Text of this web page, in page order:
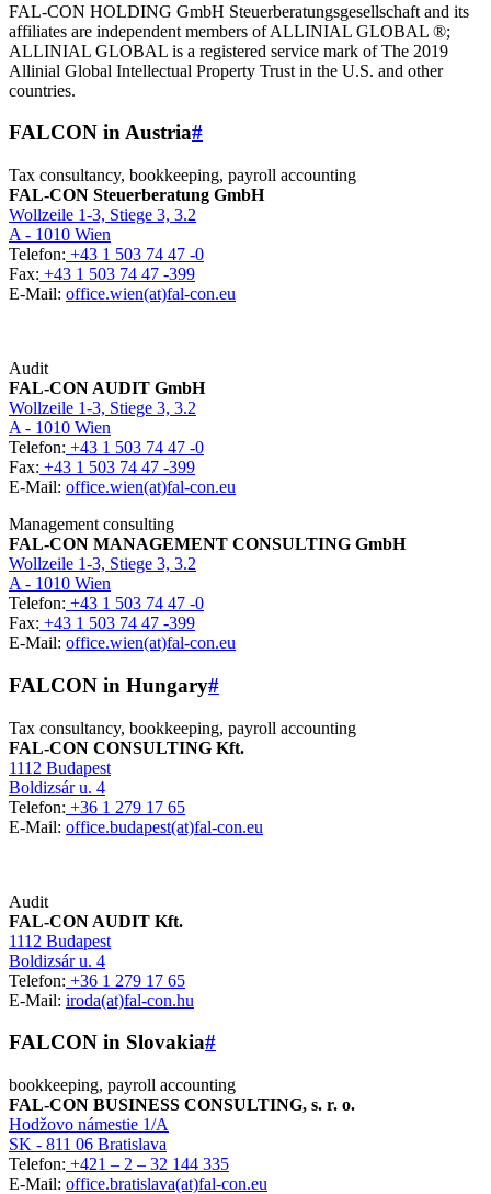
FAL-CON HOLDING GmbH Steuerberatungsgesellschaft and its
affiliates are independent members of ALLINIAL GLOBAL ®;
ALLINIAL GLOBAL is a registered service mark of The 2019
Allinial Global Intellectual Property Trust in the U.S. and other
countries.
FALCON in Austria#
Tax consultancy, bookkeeping, payroll accounting
FAL-CON Steuerberatung GmbH
Wollzeile 1-3, Stiege 3, 3.2
A - 1010 Wien
Telefon: +43 1 503 74 47 -0
Fax: +43 1 503 74 47 -399
E-Mail: office.wien(at)fal-con.eu
Audit
FAL-CON AUDIT GmbH
Wollzeile 1-3, Stiege 3, 3.2
A - 1010 Wien
Telefon: +43 1 503 74 47 -0
Fax: +43 1 503 74 47 -399
E-Mail: office.wien(at)fal-con.eu
Management consulting
FAL-CON MANAGEMENT CONSULTING GmbH
Wollzeile 1-3, Stiege 3, 3.2
A - 1010 Wien
Telefon: +43 1 503 74 47 -0
Fax: +43 1 503 74 47 -399
E-Mail: office.wien(at)fal-con.eu
FALCON in Hungary#
Tax consultancy, bookkeeping, payroll accounting
FAL-CON CONSULTING Kft.
1112 Budapest
Boldizsár u. 4
Telefon: +36 1 279 17 65
E-Mail: office.budapest(at)fal-con.eu
Audit
FAL-CON AUDIT Kft.
1112 Budapest
Boldizsár u. 4
Telefon: +36 1 279 17 65
E-Mail: iroda(at)fal-con.hu
FALCON in Slovakia#
bookkeeping, payroll accounting
FAL-CON BUSINESS CONSULTING, s. r. o.
Hodžovo námestie 1/A
SK - 811 06 Bratislava
Telefon: +421 – 2 – 32 144 335
E-Mail: office.bratislava(at)fal-con.eu